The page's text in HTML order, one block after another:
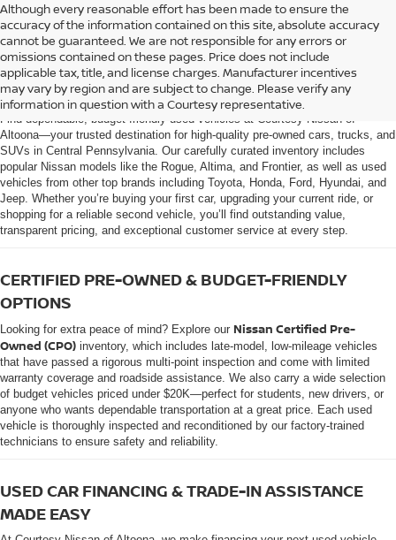
Although every reasonable effort has been made to ensure the
accuracy of the information contained on this site, absolute accuracy
cannot be guaranteed. We are not responsible for any errors or
omissions contained on these pages. Price does not include
applicable tax, title, and license charges. Manufacturer incentives
may vary by region and are subject to change. Please verify any
information in question with a Courtesy representative.
AFFORDABLE USED CARS, TRUCKS &
SUVS FOR SALE IN ALTOONA, PA
Find dependable, budget-friendly used vehicles at Courtesy Nissan of
Altoona—your trusted destination for high-quality pre-owned cars, trucks, and
SUVs in Central Pennsylvania. Our carefully curated inventory includes
popular Nissan models like the Rogue, Altima, and Frontier, as well as used
vehicles from other top brands including Toyota, Honda, Ford, Hyundai, and
Jeep. Whether you’re buying your first car, upgrading your current ride, or
shopping for a reliable second vehicle, you’ll find outstanding value,
transparent pricing, and exceptional customer service at every step.
CERTIFIED PRE-OWNED & BUDGET-FRIENDLY
OPTIONS
Looking for extra peace of mind? Explore our Nissan Certified Pre-
Owned (CPO) inventory, which includes late-model, low-mileage vehicles
that have passed a rigorous multi-point inspection and come with limited
warranty coverage and roadside assistance. We also carry a wide selection
of budget vehicles priced under $20K—perfect for students, new drivers, or
anyone who wants dependable transportation at a great price. Each used
vehicle is thoroughly inspected and reconditioned by our factory-trained
technicians to ensure safety and reliability.
USED CAR FINANCING & TRADE-IN ASSISTANCE
MADE EASY